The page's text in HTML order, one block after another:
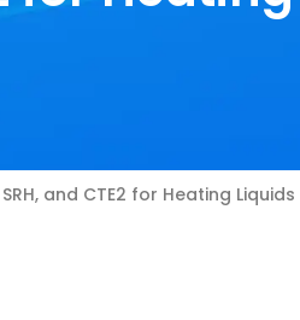
SRH, and CTE2 for Heating Liquids